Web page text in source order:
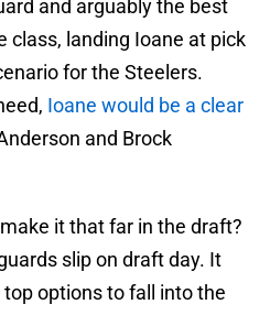
and arguably the best
class, landing Ioane at pick
for the Steelers.
Ioane would be a clear
and Brock
it that far in the draft?
slip on draft day. It
options to fall into the